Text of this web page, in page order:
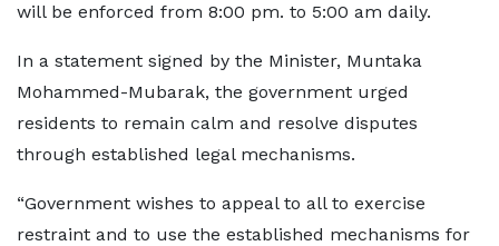
will be enforced from 8:00 pm. to 5:00 am daily.
In a statement signed by the Minister, Muntaka
Mohammed-Mubarak, the government urged
residents to remain calm and resolve disputes
through established legal mechanisms.
“Government wishes to appeal to all to exercise
restraint and to use the established mechanisms for